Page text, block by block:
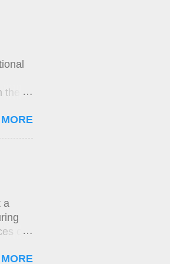
its
of
Law
a
of
In